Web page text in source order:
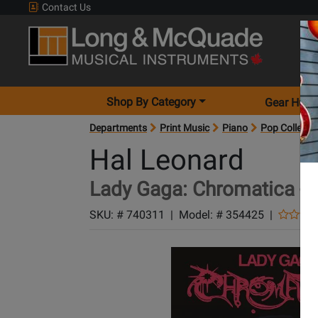
Contact Us
Shop By Category Gear
Departments Print Music Piano Pop
Hal Leonard
Lady Gaga: Chromatica
SKU: # 740311 | Model: # 354425 |